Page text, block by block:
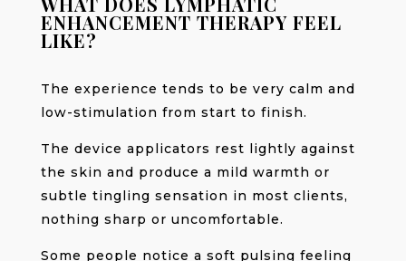
ENHANCEMENT THERAPY FEEL
LIKE?
The experience tends to be very calm and
low-stimulation from start to finish.
The device applicators rest lightly against
the skin and produce a mild warmth or
subtle tingling sensation in most clients,
nothing sharp or uncomfortable.
Some people notice a soft pulsing feeling